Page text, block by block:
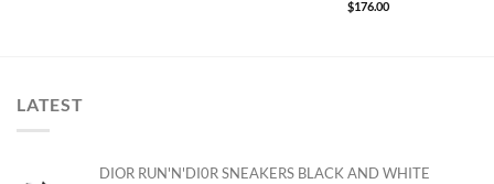
$176.00
LATEST
DIOR RUN'N'DI0R SNEAKERS BLACK AND WHITE